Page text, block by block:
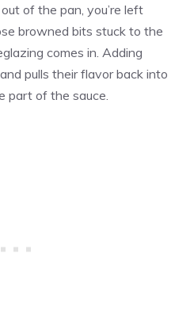
of the pan, you’re left
browned bits stuck to the
comes in. Adding
pulls their flavor back into
part of the sauce.